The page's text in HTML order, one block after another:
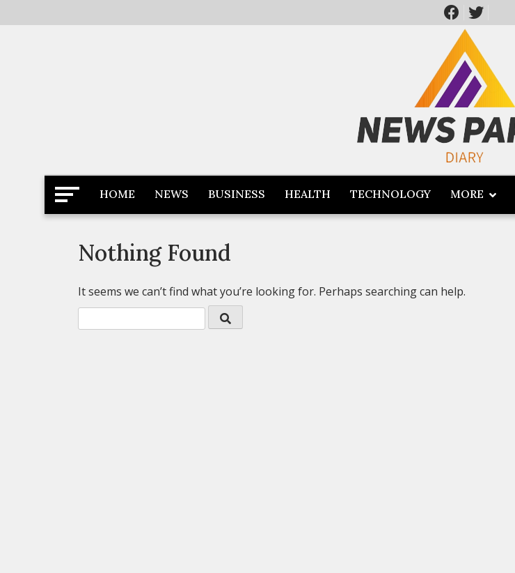
to
Newspaper Dairy
Latest News
HOME NEWS BUSINESS HEALTH TECHNOLOGY MORE
Nothing Found
It seems we can’t find what you’re looking for. Perhaps searching can help.